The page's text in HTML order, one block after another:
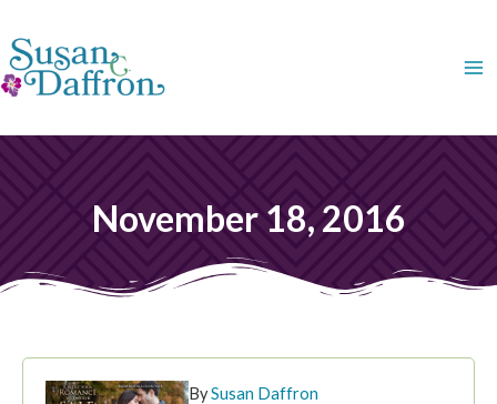
to
content
November 18, 2016
BySusan Daffron